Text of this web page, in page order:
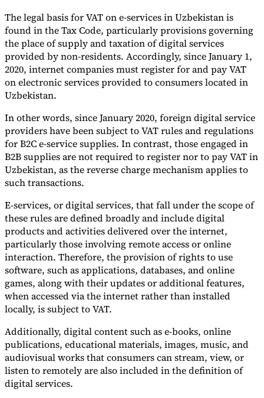
The legal basis for VAT on e-services in Uzbekistan is
found in the Tax Code, particularly provisions governing
the place of supply and taxation of digital services
provided by non-residents. Accordingly, since January 1,
2020, internet companies must register for and pay VAT
on electronic services provided to consumers located in
Uzbekistan.
In other words, since January 2020, foreign digital service
providers have been subject to VAT rules and regulations
for B2C e-service supplies. In contrast, those engaged in
B2B supplies are not required to register nor to pay VAT in
Uzbekistan, as the reverse charge mechanism applies to
such transactions.
E-services, or digital services, that fall under the scope of
these rules are defined broadly and include digital
products and activities delivered over the internet,
particularly those involving remote access or online
interaction. Therefore, the provision of rights to use
software, such as applications, databases, and online
games, along with their updates or additional features,
when accessed via the internet rather than installed
locally, is subject to VAT.
Additionally, digital content such as e-books, online
publications, educational materials, images, music, and
audiovisual works that consumers can stream, view, or
listen to remotely are also included in the definition of
digital services.